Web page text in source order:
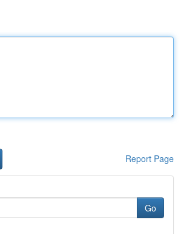
Report Page
Go